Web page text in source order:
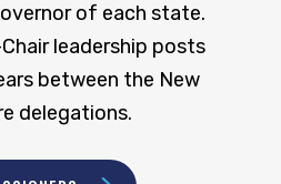
of each state.
leadership posts
between the New
delegations.